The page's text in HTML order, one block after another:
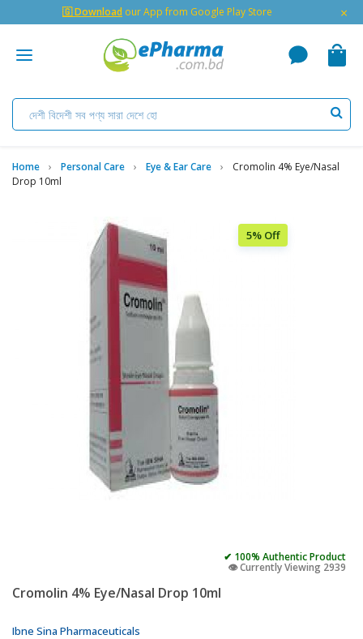
🇬 Download our App from Google Play Store ×
Home Personal Care Eye & Ear Care
Cromolin 4% Eye/Nasal
Drop 10ml
5% Off
✔ 100% Authentic Product
👁️ Currently Viewing 2939
Cromolin 4% Eye/Nasal Drop 10ml
Ibne Sina Pharmaceuticals